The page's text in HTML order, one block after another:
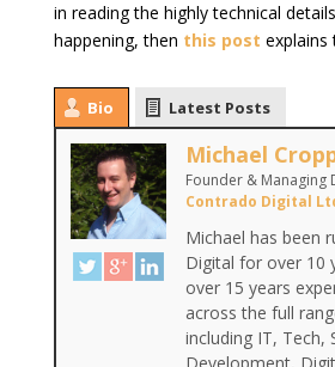
in reading the highly technical
happening, then this post explains
Bio Latest Posts
Michael
Founder & Managing
Contrado Digital
Michael has been
Digital for over 10
over 15 years
across the full
including IT, Tech,